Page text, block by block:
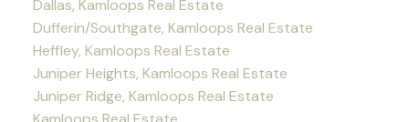
Dallas, Kamloops Real Estate
Dufferin/Southgate, Kamloops Real Estate
Heffley, Kamloops Real Estate
Juniper Heights, Kamloops Real Estate
Juniper Ridge, Kamloops Real Estate